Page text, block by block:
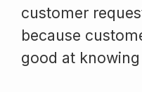
customer
because
good at